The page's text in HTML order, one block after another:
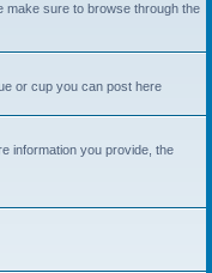
make sure to browse through the
or cup you can post here
information you provide, the